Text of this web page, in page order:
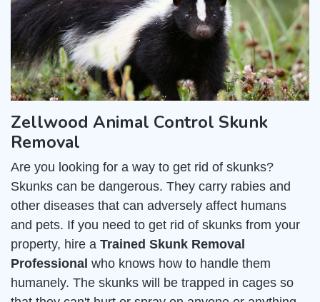
Zellwood Animal Control Skunk
Removal
Are you looking for a way to get rid of skunks?
Skunks can be dangerous. They carry rabies and
other diseases that can adversely affect humans
and pets. If you need to get rid of skunks from your
property, hire a Trained Skunk Removal
Professional who knows how to handle them
humanely. The skunks will be trapped in cages so